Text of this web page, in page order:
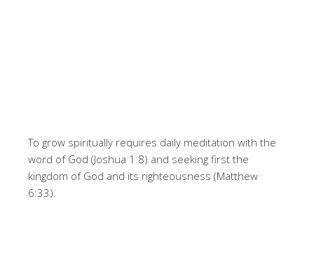
To grow spiritually requires daily meditation with the
word of God (Joshua 1:8) and seeking first the
kingdom of God and its righteousness (Matthew
6:33).